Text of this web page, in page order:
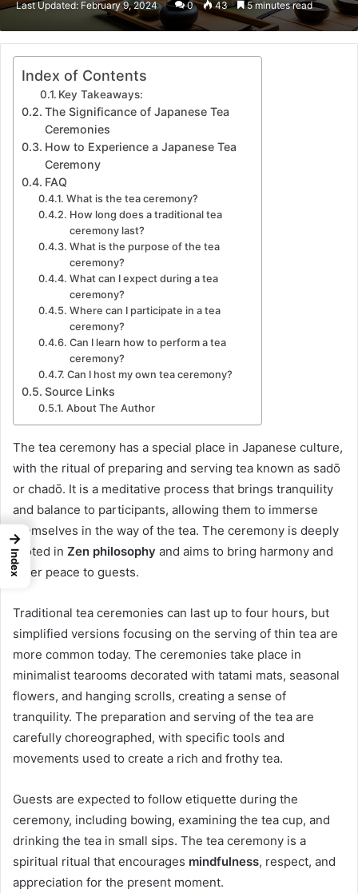
email
Last Updated: February 9, 2024 0 43 5 minutes read
Index of Contents
Key Takeaways:
The Significance of Japanese Tea
Ceremonies
How to Experience a Japanese Tea
Ceremony
FAQ
What is the tea ceremony?
How long does a traditional tea
ceremony last?
What is the purpose of the tea
ceremony?
What can I expect during a tea
ceremony?
Where can I participate in a tea
ceremony?
Can I learn how to perform a tea
ceremony?
Can I host my own tea ceremony?
Source Links
About The Author
The tea ceremony has a special place in Japanese culture,
with the ritual of preparing and serving tea known as sadō
or chadō. It is a meditative process that brings tranquility
and balance to participants, allowing them to immerse
themselves in the way of the tea. The ceremony is deeply
rooted in Zen philosophy and aims to bring harmony and
inner peace to guests.
Traditional tea ceremonies can last up to four hours, but
simplified versions focusing on the serving of thin tea are
more common today. The ceremonies take place in
minimalist tearooms decorated with tatami mats, seasonal
flowers, and hanging scrolls, creating a sense of
tranquility. The preparation and serving of the tea are
carefully choreographed, with specific tools and
movements used to create a rich and frothy tea.
Guests are expected to follow etiquette during the
ceremony, including bowing, examining the tea cup, and
drinking the tea in small sips. The tea ceremony is a
spiritual ritual that encourages mindfulness, respect, and
appreciation for the present moment.
→
Index